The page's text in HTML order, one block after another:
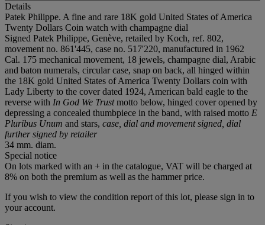
Details
Patek Philippe. A fine and rare 18K gold United States of America
Twenty Dollars Coin watch with champagne dial
Signed Patek Philippe, Genève, retailed by Koch, ref. 802,
movement no. 861'445, case no. 517'220, manufactured in 1962
Cal. 175 mechanical movement, 18 jewels, champagne dial, Arabic
and baton numerals, circular case, snap on back, all hinged within
the 18K gold United States of America Twenty Dollars coin with
Lady Liberty to the cover dated 1924, American bald eagle to the
reverse with In God We Trustmotto below, hinged cover opened by
depressing a concealed thumbpiece in the band, with raised motto E
Pluribus Unum and stars, case, dial and movement signed, dial
further signed by retailer
34 mm. diam.
Special notice
On lots marked with an + in the catalogue, VAT will be charged at
8% on both the premium as well as the hammer price.
If you wish to view the condition report of this lot, please sign in to
your account.